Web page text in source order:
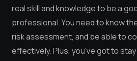
real skill and knowledge to be a
professional. You need to know
risk assessment, and be able to
effectively. Plus, you’ve got to